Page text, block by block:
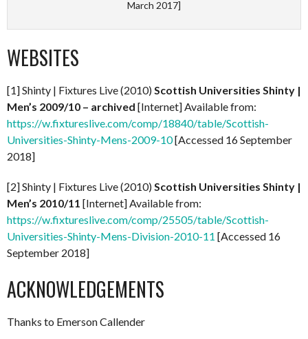
March 2017]
WEBSITES
[1] Shinty | Fixtures Live (2010)Scottish Universities Shinty |
Men’s 2009/10 – archived [Internet] Available from:
https://w.fixtureslive.com/comp/18840/table/Scottish-
Universities-Shinty-Mens-2009-10[Accessed 16 September
2018]
[2] Shinty | Fixtures Live (2010)Scottish Universities Shinty |
Men’s 2010/11 [Internet] Available from:
https://w.fixtureslive.com/comp/25505/table/Scottish-
Universities-Shinty-Mens-Division-2010-11 [Accessed 16
September 2018]
ACKNOWLEDGEMENTS
Thanks to Emerson Callender